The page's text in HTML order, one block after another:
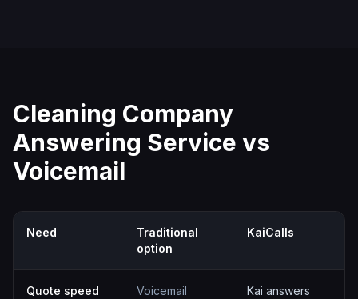
Cleaning Company
Answering Service vs
Voicemail
Need
Traditional
option
KaiCalls
Quote speed
Voicemail
Kai answers